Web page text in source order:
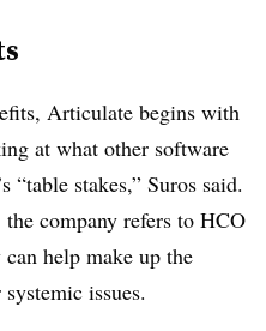
Articulate begins with
at what other software
“table stakes,” Suros said.
company refers to HCO
help make up the
issues.